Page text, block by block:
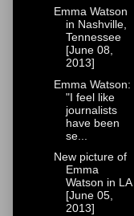
Emma Watson
in Nashville,
Tennessee
[June 08,
2013]
Emma Watson:
"I feel like
journalists
have been
se...
New picture of
Emma
Watson in LA
[June 05,
2013]